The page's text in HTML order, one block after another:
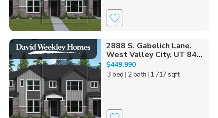
1
2888 S. Gabelich Lane,
West Valley City, UT 84...
$449,990
3 bed | 2 bath| 1,717 sqft